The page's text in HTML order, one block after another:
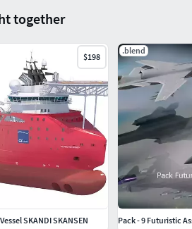
together
$198
SKANDI SKANSEN
.blend
Pack - 9 Futuristic